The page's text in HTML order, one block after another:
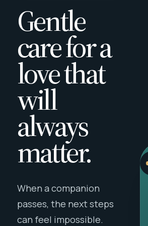
Gentle
care for a
love that
will
always
matter.
When a companion
passes, the next steps
can feel impossible.